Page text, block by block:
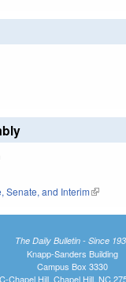
is external)
is external)
Senate, and Interim(link is
The Daily Bulletin - Since
Knapp-Sanders Building
Campus Box 3330
Chapel Hill, Chapel Hill, NC